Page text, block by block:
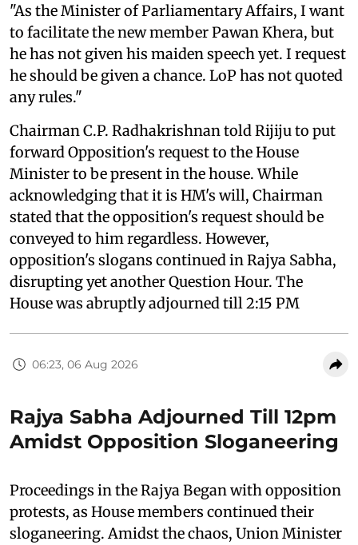
"As the Minister of Parliamentary Affairs, I want
to facilitate the new member Pawan Khera, but
he has not given his maiden speech yet. I request
he should be given a chance. LoP has not quoted
any rules."
Chairman C.P. Radhakrishnan told Rijiju to put
forward Opposition's request to the House
Minister to be present in the house. While
acknowledging that it is HM's will, Chairman
stated that the opposition's request should be
conveyed to him regardless. However,
opposition's slogans continued in Rajya Sabha,
disrupting yet another Question Hour. The
House was abruptly adjourned till 2:15 PM
06:23, 06 Aug 2026
Rajya Sabha Adjourned Till 12pm
Amidst Opposition Sloganeering
Proceedings in the Rajya Began with opposition
protests, as House members continued their
sloganeering. Amidst the chaos, Union Minister